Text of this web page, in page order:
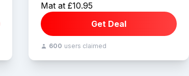
Mat at £10.95
Get Deal
600 users claimed